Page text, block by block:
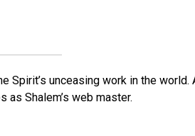
unceasing work in the world.
as Shalem’s web master.